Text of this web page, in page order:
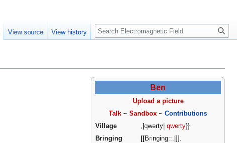
Ben
Upload a picture
Talk ~ Sandbox ~ Contributions
Village
,|qwerty| qwerty}}
Bringing
[[Bringing::.|]].
View source View history Search